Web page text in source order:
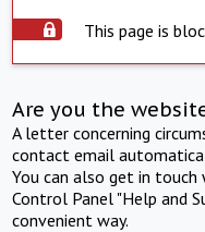
This page is
Are you the
A letter concerning
contact email
You can also get in
Control Panel "Help and
convenient way.